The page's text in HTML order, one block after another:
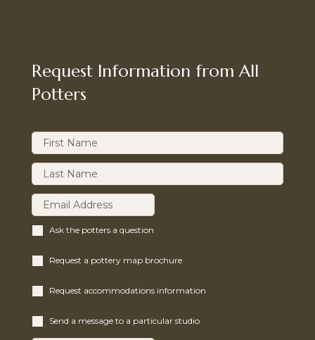
Request Information from All
Potters
Ask the potters a question
Request a pottery map brochure
Request accommodations information
Send a message to a particular studio